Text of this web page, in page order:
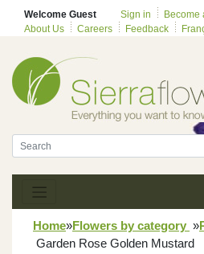
Welcome Guest Sign in
Become
About Us
Careers Feedback
Home»Flowers by category »
Garden Rose Golden Mustard